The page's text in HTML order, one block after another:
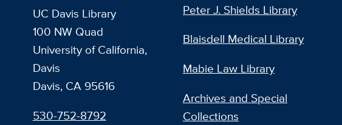
UC Davis Library
100 NW Quad
University of California,
Davis
Davis, CA 95616
530-752-8792
Peter J. Shields Library
Blaisdell Medical Library
Mabie Law Library
Archives and Special
Collections